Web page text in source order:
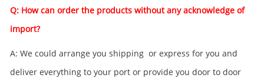
Q: How can order the products without any acknowledge of
import?
A: We could arrange you shipping or express for you and
deliver everything to your port or provide you door to door